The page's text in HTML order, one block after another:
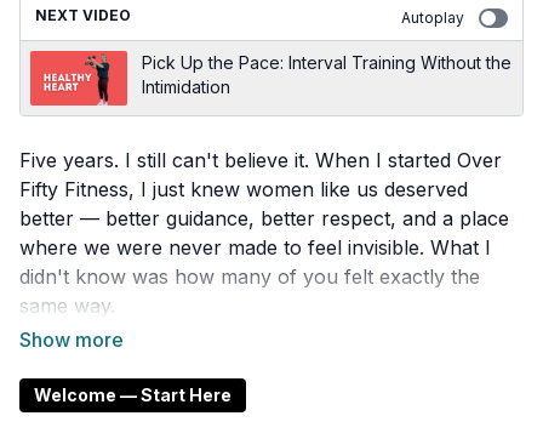
NEXT VIDEO Autoplay
Pick Up the Pace: Interval Training Without the
Intimidation
Five years. I still can't believe it. When I started Over
Fifty Fitness, I just knew women like us deserved
better — better guidance, better respect, and a place
where we were never made to feel invisible. What I
didn't know was how many of you felt exactly the
same way.
This video is my thank you. To every single one of
you who showed up, pushed through, and chose
yourself. You built this community just as much as I
Welcome — Start Here